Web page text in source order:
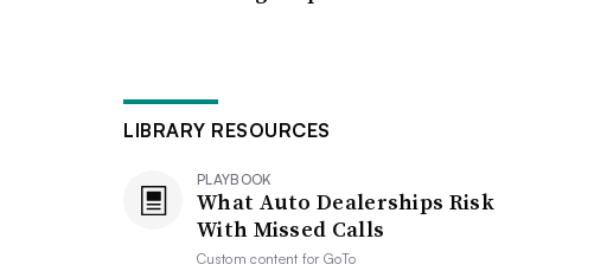
LIBRARY RESOURCES
PLAYBOOK
What Auto Dealerships Risk
With Missed Calls
Custom content forGoTo